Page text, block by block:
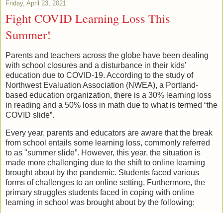
Friday, April 23, 2021
Fight COVID Learning Loss This
Summer!
Parents and teachers across the globe have been dealing
with school closures and a disturbance in their kids’
education due to COVID-19. According to the study of
Northwest Evaluation Association (NWEA), a Portland-
based education organization, there is a 30% learning loss
in reading and a 50% loss in math due to what is termed “the
COVID slide”.
Every year, parents and educators are aware that the break
from school entails some learning loss, commonly referred
to as "summer slide”. However, this year, the situation is
made more challenging due to the shift to online learning
brought about by the pandemic. Students faced various
forms of challenges to an online setting, Furthermore, the
primary struggles students faced in coping with online
learning in school was brought about by the following: